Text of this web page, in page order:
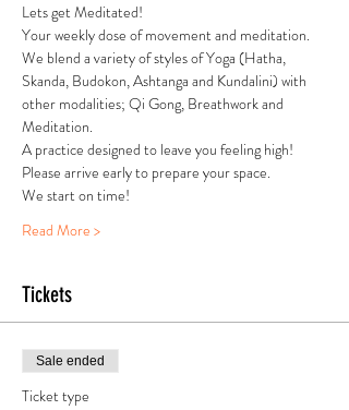
Lets get Meditated!
Your weekly dose of movement and meditation.
We blend a variety of styles of Yoga (Hatha,
Skanda, Budokon, Ashtanga and Kundalini) with
other modalities; Qi Gong, Breathwork and
Meditation.
A practice designed to leave you feeling high!
Please arrive early to prepare your space.
We start on time!
Read More >
Tickets
Sale ended
Ticket type